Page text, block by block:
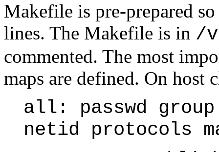
Makefile is pre-prepared
lines. The Makefile is in /
commented. The most
maps are defined. On host
all: passwd
netid protocols